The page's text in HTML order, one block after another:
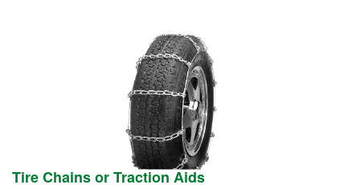
Tire Chains or Traction Aids